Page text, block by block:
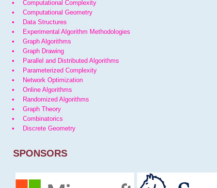
Computational Complexity
Computational Geometry
Data Structures
Experimental Algorithm Methodologies
Graph Algorithms
Graph Drawing
Parallel and Distributed Algorithms
Parameterized Complexity
Network Optimization
Online Algorithms
Randomized Algorithms
Graph Theory
Combinatorics
Discrete Geometry
SPONSORS